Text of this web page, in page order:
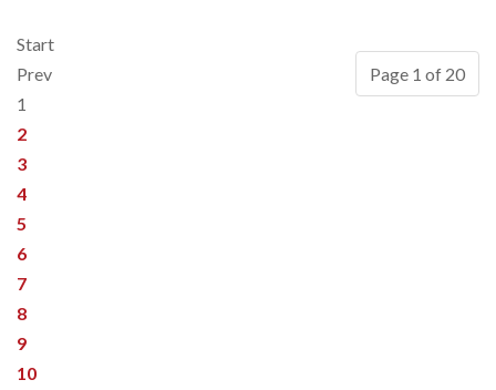
Page 1 of 20
Start
Prev
1
2
3
4
5
6
7
8
9
10